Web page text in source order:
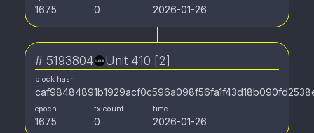
1675 0 2026-01-26
# 5193804 Unit 410 [2]
block hash
epoch
1675
tx count
0
time
2026-01-26